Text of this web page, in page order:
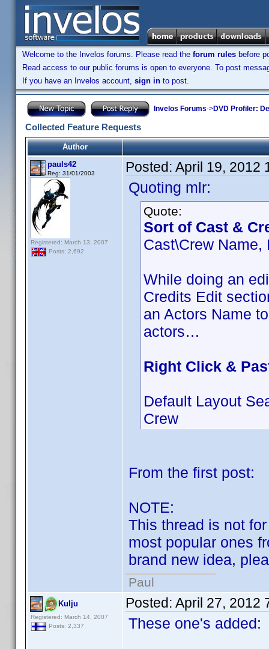
Welcome to the Invelos forums. Please read the forum rules before
Read access to our public forums is open to everyone. To post
If you have an Invelos account, sign in to post.
Invelos Forums->DVD Profiler:
Collected Feature Requests
Author
pauls42
Reg: 31/01/2003
Registered: March 13, 2007
Posts: 2,692
Posted: April 19, 2012
Quoting mlr:
Quote:
Sort of Cast &
Cast\Crew Name,
While doing an
Credits Edit
an Actors Name
actors…
Right Click &
Default Layout
Crew
From the first post:
NOTE:
This thread is not
most popular ones
brand new idea,
Paul
Kulju
Registered: March 14, 2007
Posts: 2,337
Posted: April 27, 2012
These one's added: